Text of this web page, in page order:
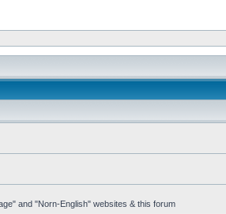
and "Norn-English" websites & this forum